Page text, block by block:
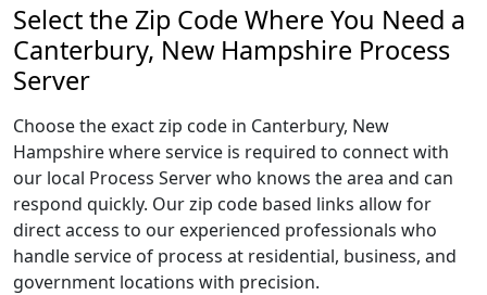
Select the Zip Code Where You Need a
Canterbury, New Hampshire Process
Server
Choose the exact zip code in Canterbury, New
Hampshire where service is required to connect with
our local Process Server who knows the area and can
respond quickly. Our zip code based links allow for
direct access to our experienced professionals who
handle service of process at residential, business, and
government locations with precision.